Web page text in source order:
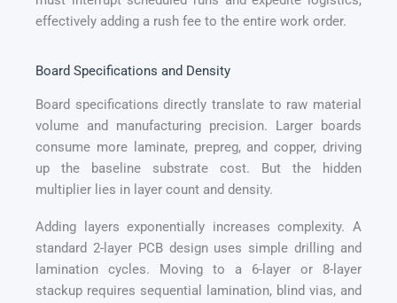
effectively adding a rush fee to the entire work order.
Board Specifications and Density
Board specifications directly translate to raw material
volume and manufacturing precision. Larger boards
consume more laminate, prepreg, and copper, driving
up the baseline substrate cost. But the hidden
multiplier lies in layer count and density.
Adding layers exponentially increases complexity. A
standard 2-layer PCB design uses simple drilling and
lamination cycles. Moving to a 6-layer or 8-layer
stackup requires sequential lamination, blind vias, and